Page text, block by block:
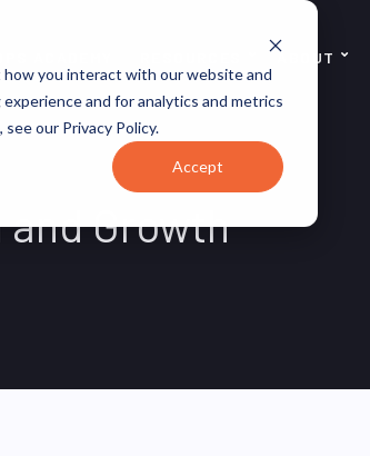
you interact with our website and
and for analytics and metrics
our Privacy Policy.
Accept
ABOUT
Growth